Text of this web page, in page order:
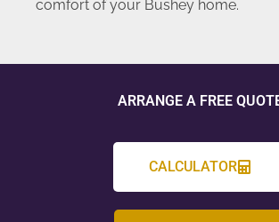
comfort of your Bushey home.
ARRANGE A FREE
CALCULATOR